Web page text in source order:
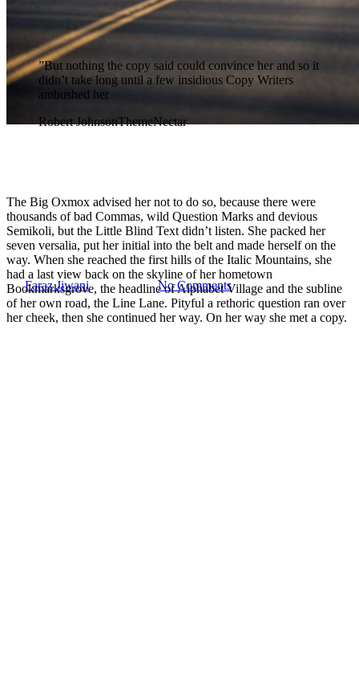
FashionUncategorized
Doing a cross country road trip
By Faraz JiwaniJuly 15, 2014No Comments
”But nothing the copy said could convince her and so it
didn’t take long until a few insidious Copy Writers
ambushed her
Robert JohnsonThemeNectar
The Big Oxmox advised her not to do so, because there were
thousands of bad Commas, wild Question Marks and devious
Semikoli, but the Little Blind Text didn’t listen. She packed her
seven versalia, put her initial into the belt and made herself on the
way. When she reached the first hills of the Italic Mountains, she
had a last view back on the skyline of her hometown
Bookmarksgrove, the headline of Alphabet Village and the subline
of her own road, the Line Lane. Pityful a rethoric question ran over
her cheek, then she continued her way. On her way she met a copy.